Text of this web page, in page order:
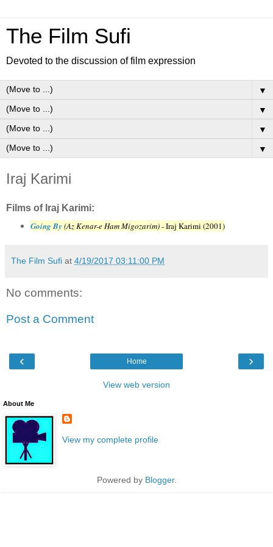
The Film Sufi
Devoted to the discussion of film expression
▼
▼
▼
▼
Iraj Karimi
Films of Iraj Karimi:
Going By (Az Kenar-e Ham Migozarim)- Iraj Karimi (2001)
The Film Sufi at 4/19/2017 03:11:00 PM
No comments:
Post a Comment
‹ ›
Home
View web version
About Me
View my complete profile
Powered by Blogger.